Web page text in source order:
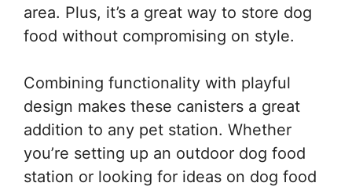
area. Plus, it’s a great way to store dog
food without compromising on style.
Combining functionality with playful
design makes these canisters a great
addition to any pet station. Whether
you’re setting up an outdoor dog food
station or looking for ideas on dog food